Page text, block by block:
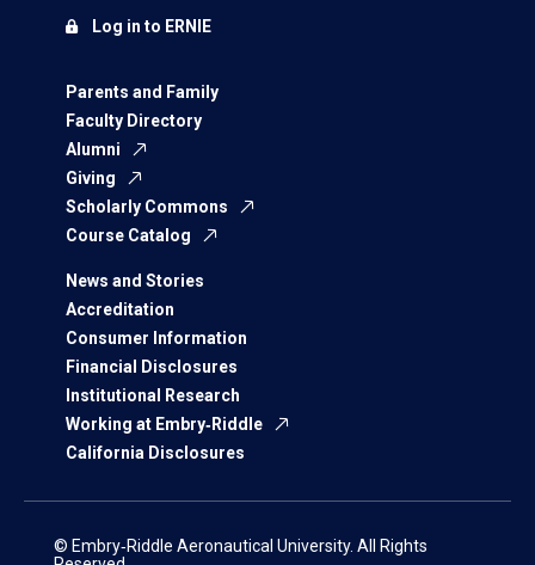
Parents and Family
Faculty Directory
Alumni
Giving
Scholarly Commons
Course Catalog
News and Stories
Accreditation
Consumer Information
Financial Disclosures
Institutional Research
Working at Embry‑Riddle
California Disclosures
Log in to ERNIE
© Embry‑Riddle Aeronautical University. All Rights